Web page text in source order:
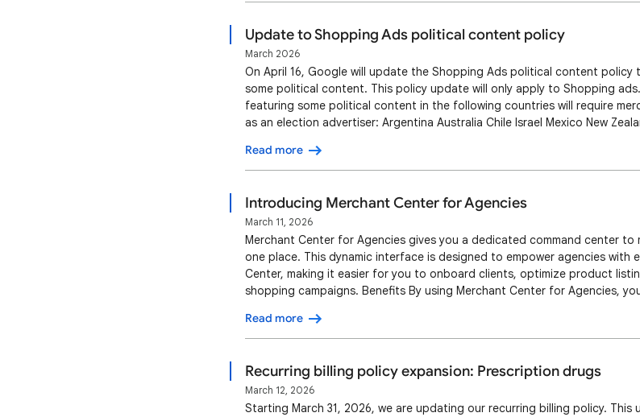
Update to Shopping Ads political content policy
March 2026
On April 16, Google will update the Shopping Ads political content
some political content. This policy update will only apply to Shopping
featuring some political content in the following countries will require
as an election advertiser: Argentina Australia Chile Israel Mexico New
policy language here explaining w…
Read more
Introducing Merchant Center for Agencies
March 11, 2026
Merchant Center for Agencies gives you a dedicated command center
one place. This dynamic interface is designed to empower agencies with
Center, making it easier for you to onboard clients, optimize product
shopping campaigns. Benefits By using Merchant Center for Agencies,
single-view interface that helps …
Read more
Recurring billing policy expansion: Prescription drugs
March 12, 2026
Starting March 31, 2026, we are updating our recurring billing policy.